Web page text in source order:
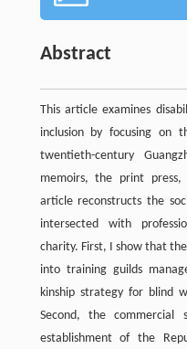
Abstract
This article examines
inclusion by focusing on
twentieth-century
memoirs, the print
article reconstructs the
intersected with
charity. First, I show that
into training guilds
kinship strategy for blind
Second, the commercial
establishment of the